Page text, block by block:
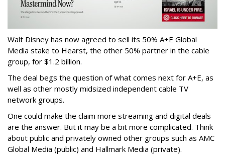
Walt Disney has now agreed to sell its 50% A+E Global
Media stake to Hearst, the other 50% partner in the cable
group, for $1.2 billion.
The deal begs the question of what comes next for A+E, as
well as other mostly midsized independent cable TV
network groups.
One could make the claim more streaming and digital deals
are the answer. But it may be a bit more complicated. Think
about public and privately owned other groups such as AMC
Global Media (public) and Hallmark Media (private).